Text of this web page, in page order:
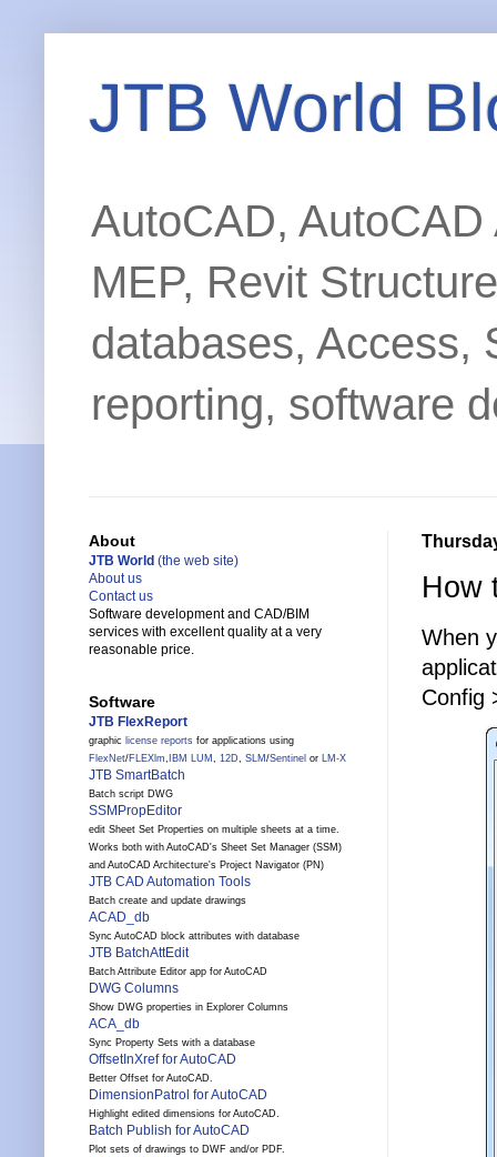
JTB World
AutoCAD,
MEP, Revit
databases, Access,
reporting, software
How
When
Config
About
JTB World (the web site)
About us
Contact us
Software development and CAD/BIM
services with excellent quality at a very
reasonable price.
Software
JTB FlexReport
graphic license reports for applications using
FlexNet/FLEXlm, IBM LUM , 12D, SLM /Sentinel or LM-X
JTB SmartBatch
Batch script DWG
SSMPropEditor
edit Sheet Set Properties on multiple sheets at a time.
Works both with AutoCAD's Sheet Set Manager (SSM)
and AutoCAD Architecture's Project Navigator (PN)
JTB CAD Automation Tools
Batch create and update drawings
ACAD_db
Sync AutoCAD block attributes with database
JTB BatchAttEdit
Batch Attribute Editor app for AutoCAD
DWG Columns
Show DWG properties in Explorer Columns
ACA_db
Sync Property Sets with a database
OffsetInXref for AutoCAD
Better Offset for AutoCAD.
DimensionPatrol for AutoCAD
Highlight edited dimensions for AutoCAD.
Batch Publish for AutoCAD
Plot sets of drawings to DWF and/or PDF.